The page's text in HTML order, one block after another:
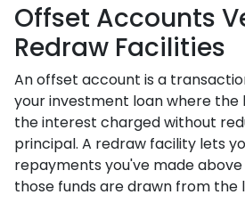
Offset Accounts
Redraw Facilities
An offset account is a
your investment loan where the
the interest charged without
principal. A redraw facility lets
repayments you've made
those funds are drawn from the